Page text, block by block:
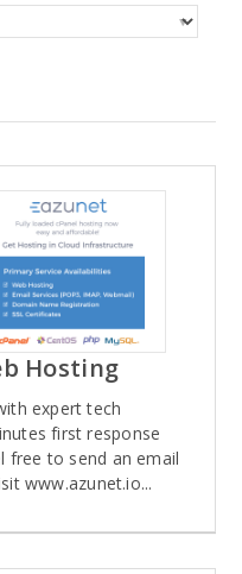
Hosting
expert tech
first response
free to send an email
www.azunet.io...